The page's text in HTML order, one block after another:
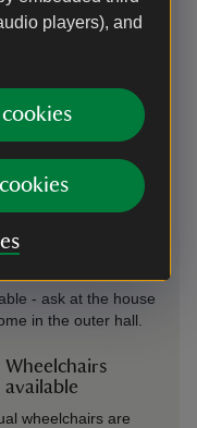
players), and
please take care
sturdy footwear.
driven shuttle
visitors to and from
Virtual tour
tour of the house is
- ask at the house
in the outer hall.
Wheelchairs
available
wheelchairs are